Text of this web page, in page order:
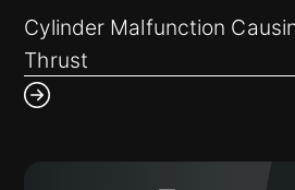
How can we detect such
to prevent disruptions in
process?
Cylinder Malfunction
Thrust